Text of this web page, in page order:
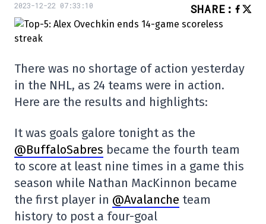
2023-12-22 07:33:10 SHARE :
There was no shortage of action yesterday
in the NHL, as 24 teams were in action.
Here are the results and highlights:
It was goals galore tonight as the
@BuffaloSabres became the fourth team
to score at least nine times in a game this
season while Nathan MacKinnon became
the first player in @Avalanche team
history to post a four-goal